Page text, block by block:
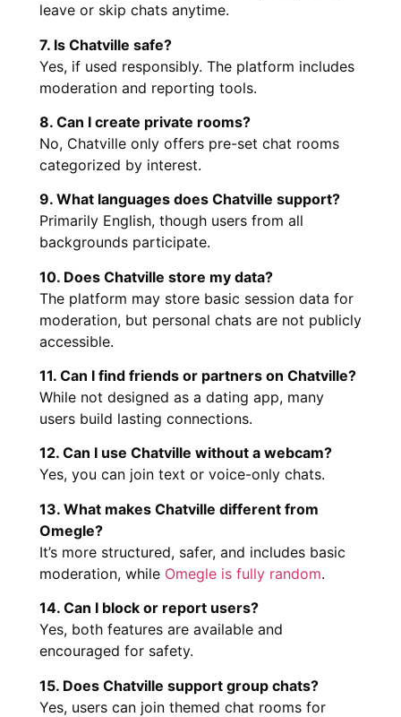
leave or skip chats anytime.
7. Is Chatville safe?
Yes, if used responsibly. The platform includes
moderation and reporting tools.
8. Can I create private rooms?
No, Chatville only offers pre-set chat rooms
categorized by interest.
9. What languages does Chatville support?
Primarily English, though users from all
backgrounds participate.
10. Does Chatville store my data?
The platform may store basic session data for
moderation, but personal chats are not publicly
accessible.
11. Can I find friends or partners on Chatville?
While not designed as a dating app, many
users build lasting connections.
12. Can I use Chatville without a webcam?
Yes, you can join text or voice-only chats.
13. What makes Chatville different from
Omegle?
It’s more structured, safer, and includes basic
moderation, while Omegle is fully random.
14. Can I block or report users?
Yes, both features are available and
encouraged for safety.
15. Does Chatville support group chats?
Yes, users can join themed chat rooms for